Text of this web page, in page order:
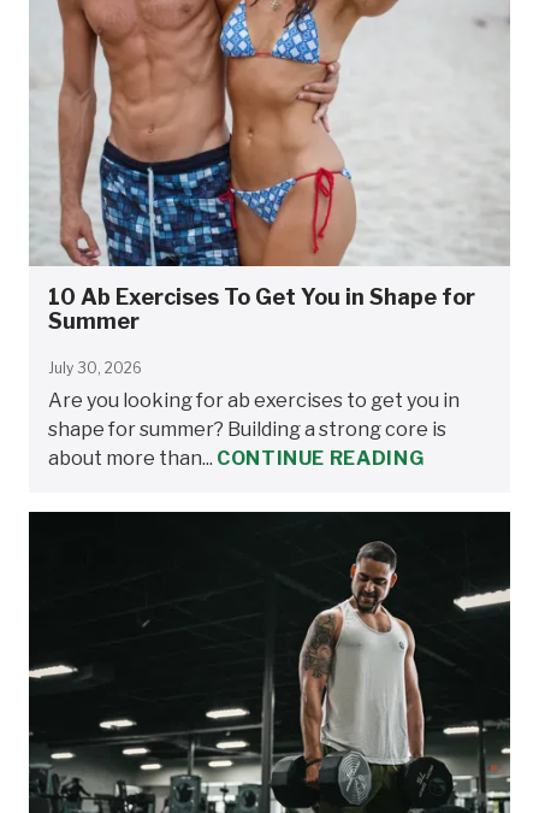
10 Ab Exercises To Get You in Shape for
Summer
July 30, 2026
Are you looking for ab exercises to get you in
shape for summer? Building a strong core is
about more than... CONTINUE READING